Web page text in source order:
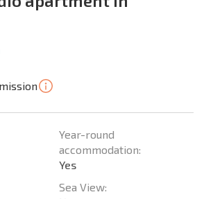
Year-round
accommodation:
Yes
Sea View: